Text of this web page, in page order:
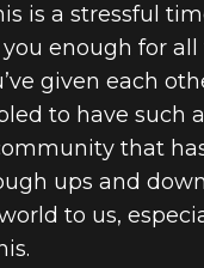
is a stressful
enough for all
given each
to have such
that
ups and
to us,